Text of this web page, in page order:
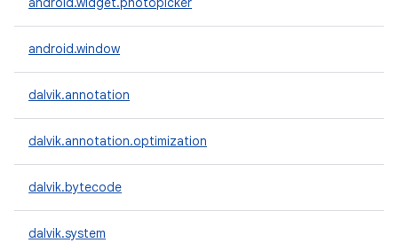
android.window
dalvik.annotation
dalvik.annotation.optimization
dalvik.bytecode
dalvik.system